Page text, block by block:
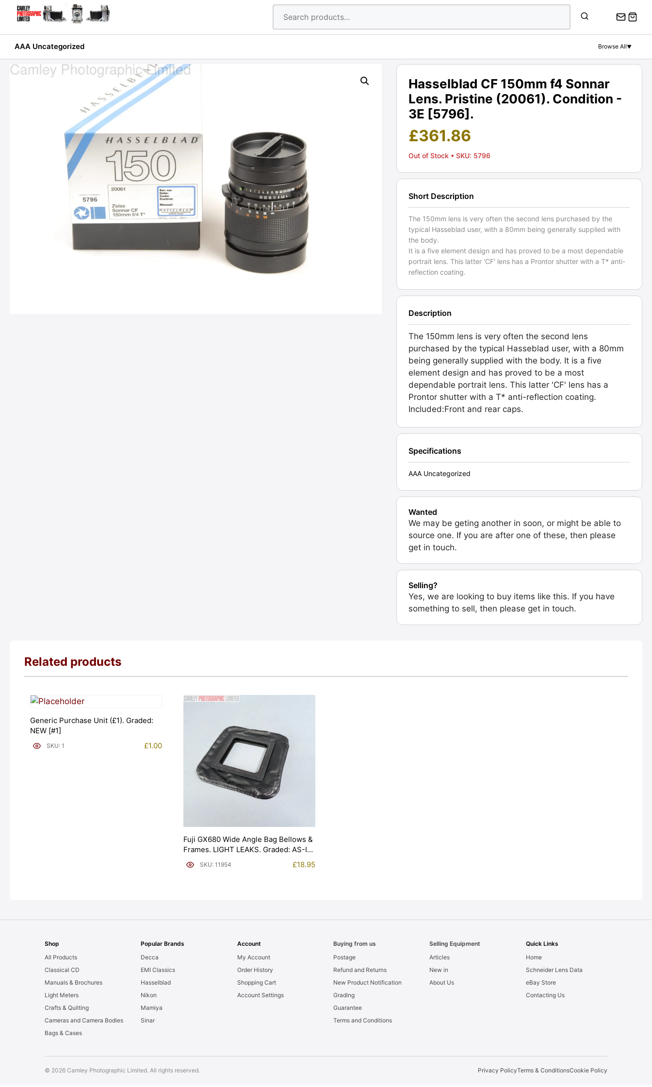
AAA Uncategorized Browse All▼
Hasselblad CF 150mm f4 Sonnar
Lens. Pristine (20061). Condition -
3E [5796].
£361.86
Out of Stock • SKU: 5796
Short Description
The 150mm lens is very often the second lens purchased by the
typical Hasseblad user, with a 80mm being generally supplied with
the body.
It is a five element design and has proved to be a most dependable
portrait lens. This latter 'CF' lens has a Prontor shutter with a T* anti-
reflection coating.
Description
The 150mm lens is very often the second lens
purchased by the typical Hasseblad user, with a 80mm
being generally supplied with the body. It is a five
element design and has proved to be a most
dependable portrait lens. This latter 'CF' lens has a
Prontor shutter with a T* anti-reflection coating.
Included:Front and rear caps.
Specifications
AAA Uncategorized
Wanted
We may be geting another in soon, or might be able to
source one. If you are after one of these, then please
get in touch.
Selling?
Yes, we are looking to buy items like this. If you have
something to sell, then please get in touch.
Related products
Generic Purchase Unit (£1). Graded:
NEW [#1]
SKU: 1 £1.00
Fuji GX680 Wide Angle Bag Bellows &
Frames. LIGHT LEAKS. Graded: AS-IS
[#11954]SKU: 11954 £18.95
Shop
All Products
Classical CD
Manuals & Brochures
Light Meters
Crafts & Quilting
Cameras and Camera Bodies
Bags & Cases
Popular Brands
Decca
EMI Classics
Hasselblad
Nikon
Mamiya
Sinar
Account
My Account
Order History
Shopping Cart
Account Settings
Buying from us
Postage
Refund and Returns
New Product Notification
Grading
Guarantee
Terms and Conditions
Selling Equipment
Articles
New in
About Us
Quick Links
Home
Schneider Lens Data
eBay Store
Contacting Us
© 2026 Camley Photographic Limited. All rights reserved. Privacy PolicyTerms & ConditionsCookie Policy